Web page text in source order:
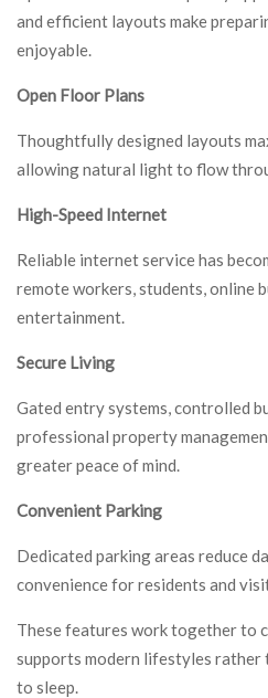
and efficient layouts make
enjoyable.
Open Floor Plans
Thoughtfully designed layouts
allowing natural light to flow
High-Speed Internet
Reliable internet service has
remote workers, students, online
entertainment.
Secure Living
Gated entry systems, controlled
professional property
greater peace of mind.
Convenient Parking
Dedicated parking areas reduce
convenience for residents and
These features work together to
supports modern lifestyles rather
to sleep.